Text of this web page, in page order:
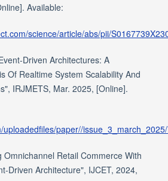
Available:
science/article/abs/pii/
Driven Architectures: A
Of Realtime System Scalability And
IRJMETS, Mar. 2025, [Online].
uploadedfiles/paper//
Omnichannel Retail Commerce With
Driven Architecture", IJCET, 2024,